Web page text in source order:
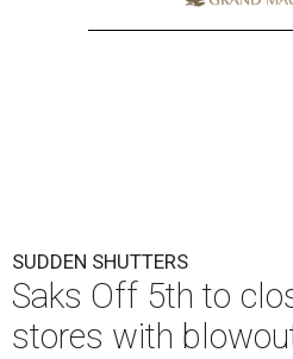
SUDDEN SHUTTERS
Saks Off 5th to
stores with